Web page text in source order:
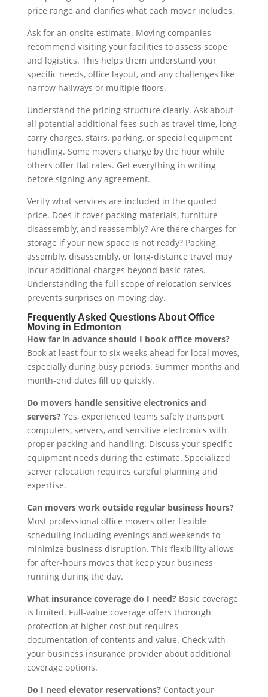
price range and clarifies what each mover includes.
Ask for an onsite estimate. Moving companies
recommend visiting your facilities to assess scope
and logistics. This helps them understand your
specific needs, office layout, and any challenges like
narrow hallways or multiple floors.
Understand the pricing structure clearly. Ask about
all potential additional fees such as travel time, long-
carry charges, stairs, parking, or special equipment
handling. Some movers charge by the hour while
others offer flat rates. Get everything in writing
before signing any agreement.
Verify what services are included in the quoted
price. Does it cover packing materials, furniture
disassembly, and reassembly? Are there charges for
storage if your new space is not ready? Packing,
assembly, disassembly, or long-distance travel may
incur additional charges beyond basic rates.
Understanding the full scope of relocation services
prevents surprises on moving day.
Frequently Asked Questions About Office
Moving in Edmonton
How far in advance should I book office movers?
Book at least four to six weeks ahead for local moves,
especially during busy periods. Summer months and
month-end dates fill up quickly.
Do movers handle sensitive electronics and
servers?Yes, experienced teams safely transport
computers, servers, and sensitive electronics with
proper packing and handling. Discuss your specific
equipment needs during the estimate. Specialized
server relocation requires careful planning and
expertise.
Can movers work outside regular business hours?
Most professional office movers offer flexible
scheduling including evenings and weekends to
minimize business disruption. This flexibility allows
for after-hours moves that keep your business
running during the day.
What insurance coverage do I need?Basic coverage
is limited. Full-value coverage offers thorough
protection at higher cost but requires
documentation of contents and value. Check with
your business insurance provider about additional
coverage options.
Do I need elevator reservations?Contact your